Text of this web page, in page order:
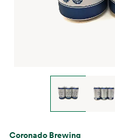
Coronado Brewing